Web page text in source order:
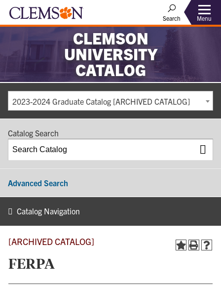
Search Menu
CLEMSON
UNIVERSITY
CATALOG
2023-2024 Graduate Catalog [ARCHIVED CATALOG]
Catalog Search
Advanced Search
Catalog Navigation
[ARCHIVED CATALOG]
FERPA